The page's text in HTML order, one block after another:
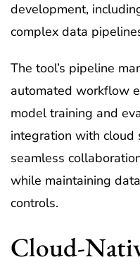
development,
complex data
The tool’s pipeline
automated workflow
model training and
integration with cloud
seamless
while maintaining
controls.
Cloud-